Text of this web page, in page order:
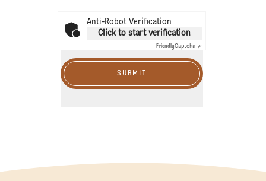
Anti-Robot Verification
Click to start verification
FriendlyCaptcha ⇗
SUBMIT